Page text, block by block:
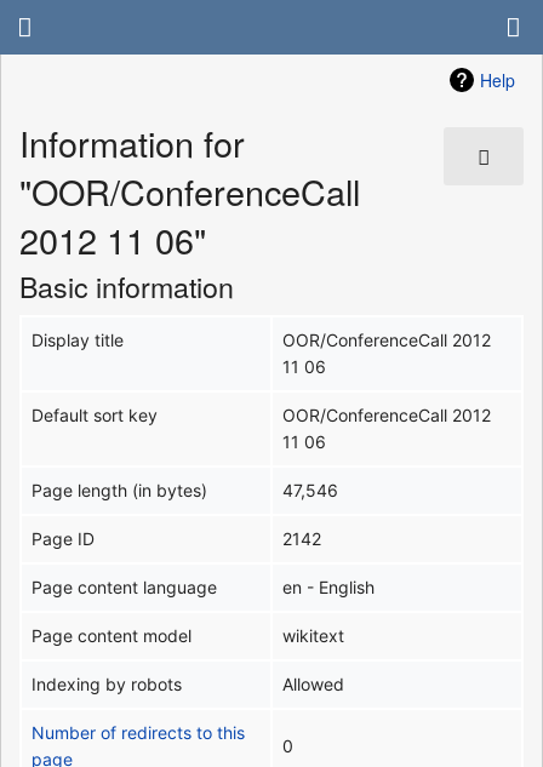
Help
Information for
"OOR/ConferenceCall
2012 11 06"
Basic information
Display title
OOR/ConferenceCall 2012
11 06
Default sort key
OOR/ConferenceCall 2012
11 06
Page length (in bytes) 47,546
Page ID 2142
Page content language en - English
Page content model wikitext
Indexing by robots Allowed
Number of redirects to this
page
0